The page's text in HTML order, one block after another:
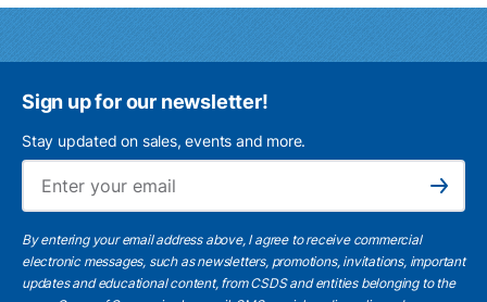
Sign up for our newsletter!
Stay updated on sales, events and more.
Subscribe
By entering your email address above, I agree to receive commercial
electronic messages, such as newsletters, promotions, invitations, important
updates and educational content, from CSDS and entities belonging to the